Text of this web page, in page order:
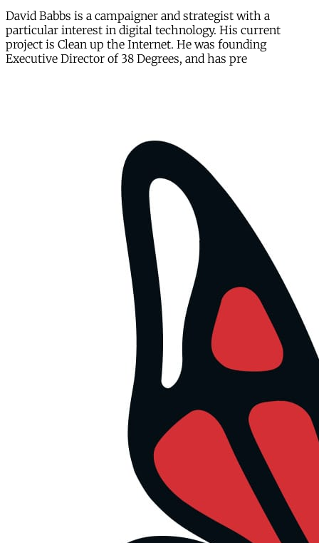
David Babbs is a campaigner and strategist with a
particular interest in digital technology. His current
project is Clean up the Internet. He was founding
Executive Director of 38 Degrees, and has pre